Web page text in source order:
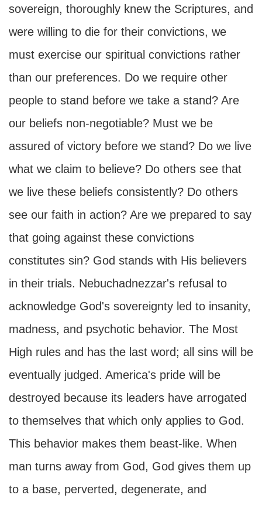
sovereign, thoroughly knew the Scriptures, and
were willing to die for their convictions, we
must exercise our spiritual convictions rather
than our preferences. Do we require other
people to stand before we take a stand? Are
our beliefs non-negotiable? Must we be
assured of victory before we stand? Do we live
what we claim to believe? Do others see that
we live these beliefs consistently? Do others
see our faith in action? Are we prepared to say
that going against these convictions
constitutes sin? God stands with His believers
in their trials. Nebuchadnezzar's refusal to
acknowledge God's sovereignty led to insanity,
madness, and psychotic behavior. The Most
High rules and has the last word; all sins will be
eventually judged. America's pride will be
destroyed because its leaders have arrogated
to themselves that which only applies to God.
This behavior makes them beast-like. When
man turns away from God, God gives them up
to a base, perverted, degenerate, and